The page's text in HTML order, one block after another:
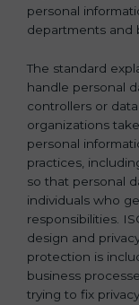
personal
departments and
The standard
handle personal
controllers or
organizations
personal
practices,
so that personal
individuals who
responsibilities.
design and
protection is
business
trying to fix